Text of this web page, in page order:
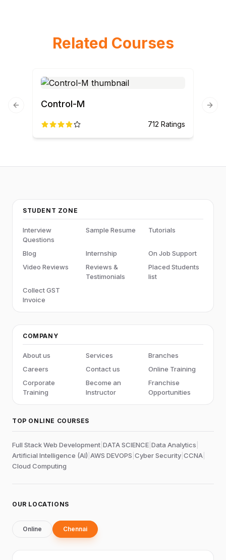
Related Courses
Control-M
712 Ratings
Previous slide
STUDENT ZONE
Interview
Questions
Sample Resume Tutorials
Blog Internship
On Job Support
Video Reviews
Reviews &
Testimonials
Placed Students
list
Collect GST
Invoice
COMPANY
About us Services
Branches
Careers
Contact us
Online Training
Corporate
Training
Become an
Instructor
Franchise
Opportunities
TOP ONLINE COURSES
Full Stack Web Development DATA SCIENCE Data Analytics
Artificial Intelligence (AI) AWS DEVOPS Cyber Security CCNA
Cloud Computing
OUR LOCATIONS
Online Chennai